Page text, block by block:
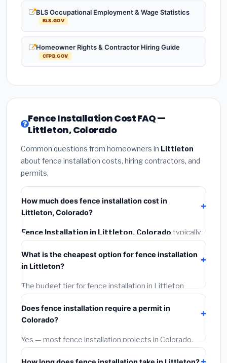
BLS Occupational Employment & Wage Statistics
BLS.GOV
Homeowner Rights & Contractor Hiring Guide
CFPB.GOV
Fence Installation Cost FAQ —
Littleton, Colorado
Common questions from homeowners in Littleton
about fence installation costs, hiring contractors, and
permits.
How much does fence installation cost in
Littleton, Colorado?
Fence Installation in Littleton, Colorado typically
costs
installation labor at local Colorado BLS wage rates,
and required city permit fees.
What is the cheapest option for fence installation
in Littleton?
The budget tier for fence installation in Littleton
starts around
materials and basic installation. Mid-range or premium
options often provide better durability and longer
warranties.
Does fence installation require a permit in
Colorado?
Yes — most fence installation projects in Colorado,
including Littleton, require a building or mechanical